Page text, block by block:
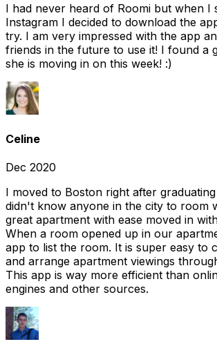
I had never heard of Roomi but when I
Instagram I decided to download the
try. I am very impressed with the app
friends in the future to use it! I found a
she is moving in on this week! :)
Celine
Dec 2020
I moved to Boston right after
didn't know anyone in the city to room
great apartment with ease moved in
When a room opened up in our
app to list the room. It is super easy to
and arrange apartment viewings
This app is way more efficient than
engines and other sources.